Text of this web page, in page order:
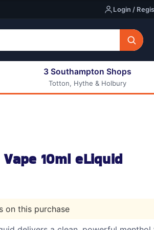
Login /
All E-liquids
3 Southampton Shops
Totton, Hythe & Holbury
10ml eLiquid
on this purchase